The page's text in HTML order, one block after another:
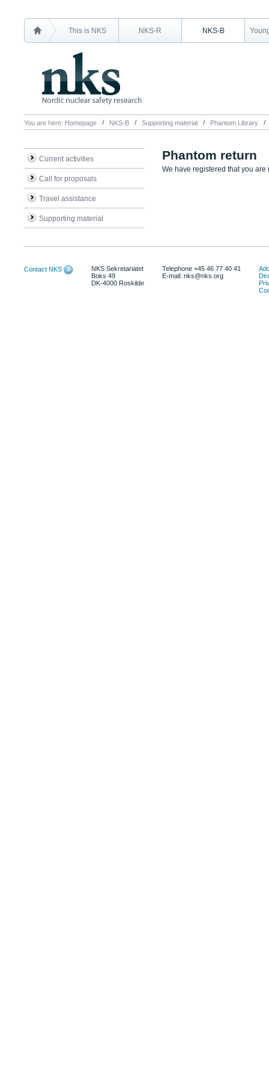
This is NKS NKS-R NKS-B
You are here: Homepage NKS-B Supporting material Phantom Library
Current activities
Call for proposals
Travel assistance
Supporting material
Phantom return
We have registered that you
Contact NKS
NKS Sekretariatet
Boks 49
DK-4000 Roskilde
Telephone +45 46 77 40 41
E-mail: nks@nks.org